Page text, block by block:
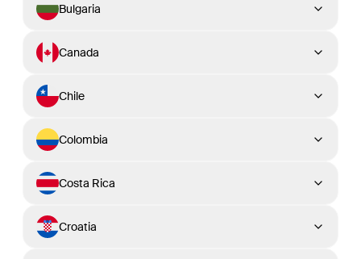
Bulgaria
Canada
Chile
Colombia
Costa Rica
Croatia